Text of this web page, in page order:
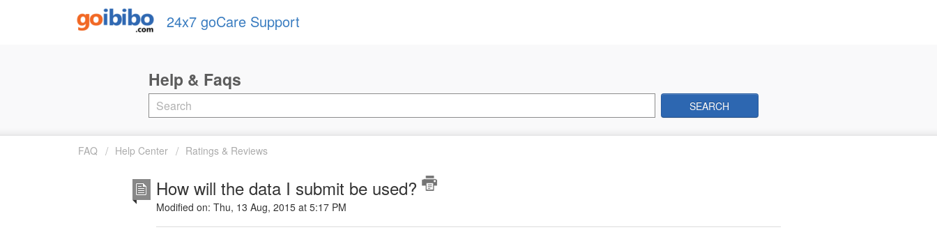
24x7 goCare Support
SEARCH
FAQ Help Center Ratings & Reviews
How will the data I submit be used?
Modified on: Thu, 13 Aug, 2015 at 5:17 PM